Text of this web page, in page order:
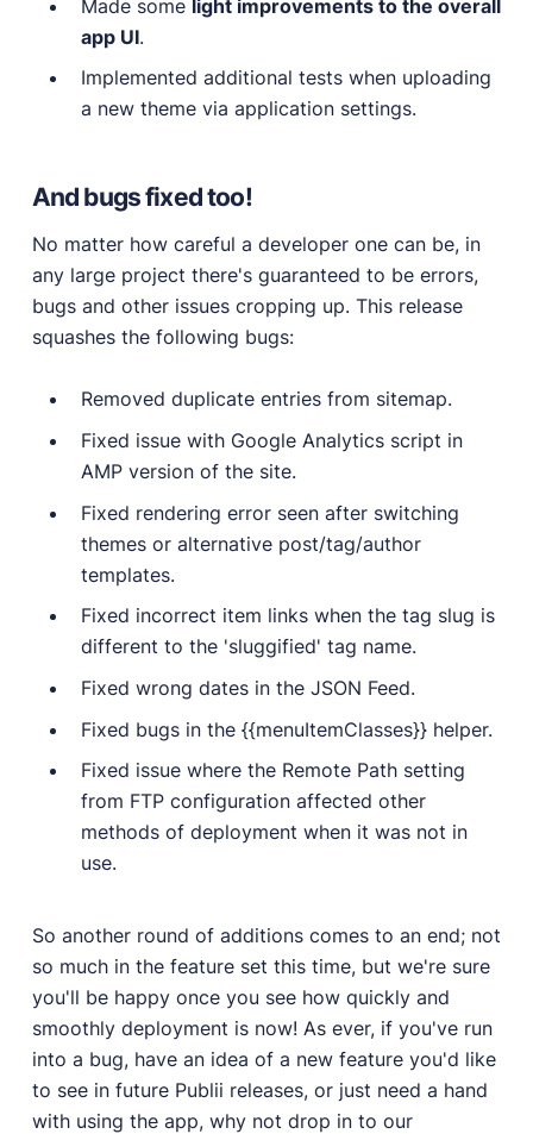
Made some light improvements to the overall
app UI.
Implemented additional tests when uploading
a new theme via application settings.
And bugs fixed too!
No matter how careful a developer one can be, in
any large project there's guaranteed to be errors,
bugs and other issues cropping up. This release
squashes the following bugs:
Removed duplicate entries from sitemap.
Fixed issue with Google Analytics script in
AMP version of the site.
Fixed rendering error seen after switching
themes or alternative post/tag/author
templates.
Fixed incorrect item links when the tag slug is
different to the 'sluggified' tag name.
Fixed wrong dates in the JSON Feed.
Fixed bugs in the {{menuItemClasses}} helper.
Fixed issue where the Remote Path setting
from FTP configuration affected other
methods of deployment when it was not in
use.
So another round of additions comes to an end; not
so much in the feature set this time, but we're sure
you'll be happy once you see how quickly and
smoothly deployment is now! As ever, if you've run
into a bug, have an idea of a new feature you'd like
to see in future Publii releases, or just need a hand
with using the app, why not drop in to our